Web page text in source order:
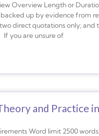
Overview Length or
up by evidence from
direct quotations only; and
If you are unsure of
and Practice
Word limit 2500